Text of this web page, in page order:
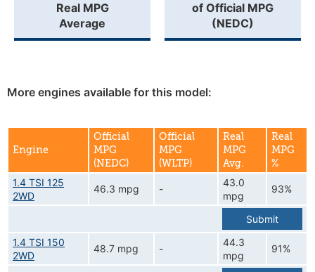
Real MPG
Average
of Official MPG
(NEDC)
More engines available for this model:
Engine
Official
MPG
(NEDC)
Official
MPG
(WLTP)
Real
MPG
Avg.
Real
MPG
%
1.4 TSI 125
2WD
46.3 mpg -
43.0
mpg
93%
Submit
1.4 TSI 150
2WD
48.7 mpg -
44.3
mpg
91%